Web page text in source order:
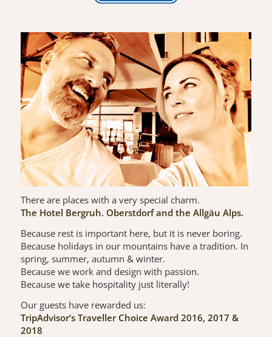
There are places with a very special charm.
The Hotel Bergruh. Oberstdorf and the Allgäu Alps.
Because rest is important here, but it is never boring.
Because holidays in our mountains have a tradition. In
spring, summer, autumn & winter.
Because we work and design with passion.
Because we take hospitality just literally!
Our guests have rewarded us:
TripAdvisor’s Traveller Choice Award 2016, 2017 &
2018